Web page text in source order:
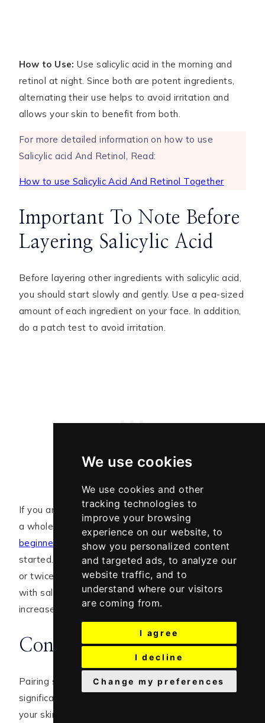
We use cookies
We use cookies and other
tracking technologies to
improve your browsing
experience on our website, to
show you personalized content
and targeted ads, to analyze our
website traffic, and to
understand where our visitors
are coming from.
I agree
I decline
Change my preferences
How to Use: Use salicylic acid in the morning and
retinol at night. Since both are potent ingredients,
alternating their use helps to avoid irritation and
allows your skin to benefit from both.
For more detailed information on how to use
Salicylic acid And Retinol, Read:
How to use Salicylic Acid And Retinol Together
Important To Note Before
Layering Salicylic Acid
Before layering other ingredients with salicylic acid,
you should start slowly and gently. Use a pea-sized
amount of each ingredient on your face. In addition,
do a patch test to avoid irritation.
If you are just beginning to use salicylic acid, I wrote
a whole blog post on how to start. Read the
beginner’s guide to using salicylic acidto get
started. As a beginner, you should start with once
or twice per week when layering other ingredients
with salicylic acid to see how your skin reacts. Then
increase the frequency if that works well for you.
Conclusion
Pairing salicylic acid with the right ingredients can
significantly enhance its effectiveness while keeping
your skin balanced and healthy. Whether you’re